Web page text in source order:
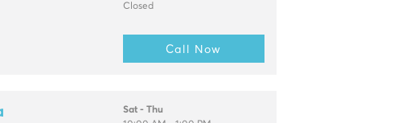
Closed
Call Now
Sat - Thu